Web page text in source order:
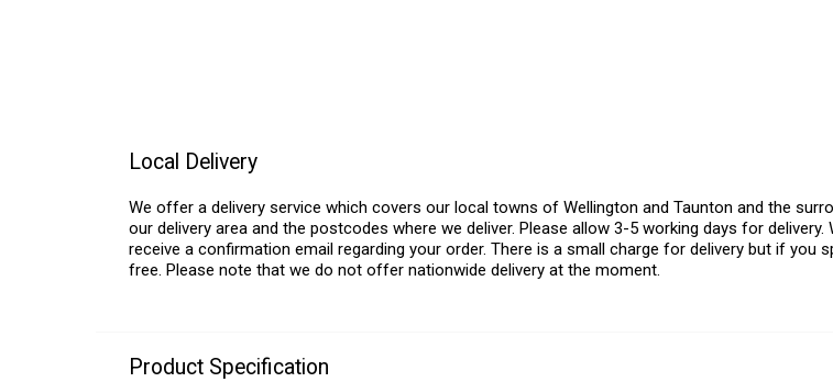
Local Delivery
We offer a delivery service which covers our local towns of Wellington and Taunton and the
our delivery area and the postcodes where we deliver. Please allow 3-5 working days for
receive a confirmation email regarding your order. There is a small charge for delivery but if you
free. Please note that we do not offer nationwide delivery at the moment.
Product Specification